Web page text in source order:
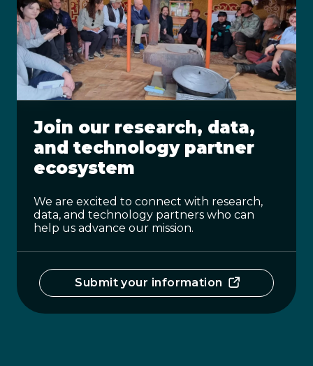
Join our research, data,
and technology partner
ecosystem
We are excited to connect with research,
data, and technology partners who can
help us advance our mission.
Submit your information